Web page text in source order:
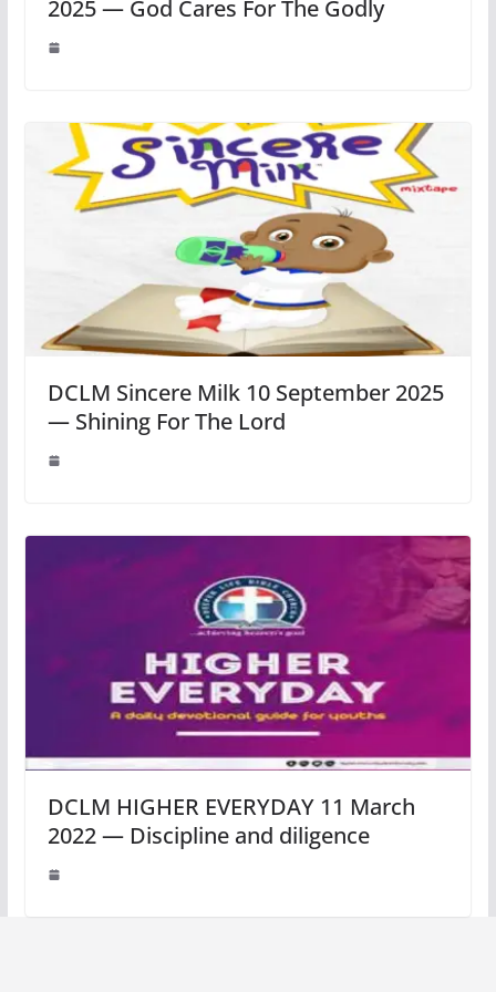
2025 — God Cares For The Godly
DCLM Sincere Milk 10 September 2025
— Shining For The Lord
DCLM HIGHER EVERYDAY 11 March
2022 — Discipline and diligence